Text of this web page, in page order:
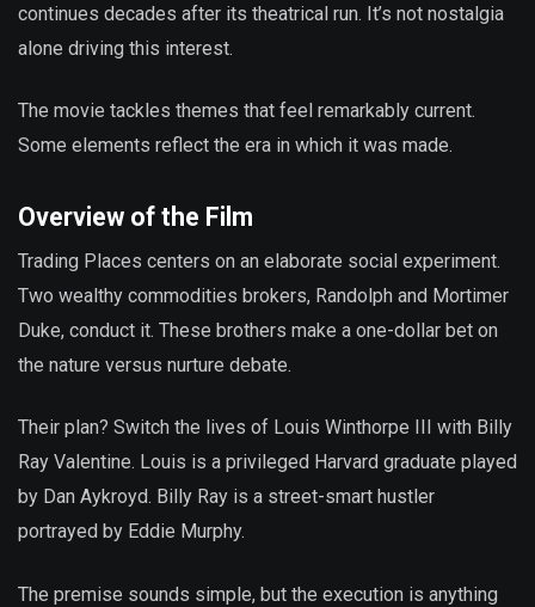
continues decades after its theatrical run. It’s not nostalgia
alone driving this interest.
The movie tackles themes that feel remarkably current.
Some elements reflect the era in which it was made.
Overview of the Film
Trading Places centers on an elaborate social experiment.
Two wealthy commodities brokers, Randolph and Mortimer
Duke, conduct it. These brothers make a one-dollar bet on
the nature versus nurture debate.
Their plan? Switch the lives of Louis Winthorpe III with Billy
Ray Valentine. Louis is a privileged Harvard graduate played
by Dan Aykroyd. Billy Ray is a street-smart hustler
portrayed by Eddie Murphy.
The premise sounds simple, but the execution is anything